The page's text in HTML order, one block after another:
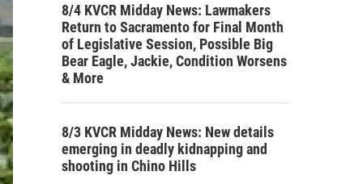
8/4 KVCR Midday News: Lawmakers
Return to Sacramento for Final Month
of Legislative Session, Possible Big
Bear Eagle, Jackie, Condition Worsens
& More
8/3 KVCR Midday News: New details
emerging in deadly kidnapping and
shooting in Chino Hills